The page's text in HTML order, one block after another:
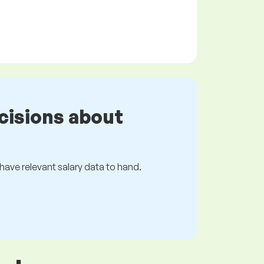
about
relevant salary data to hand.